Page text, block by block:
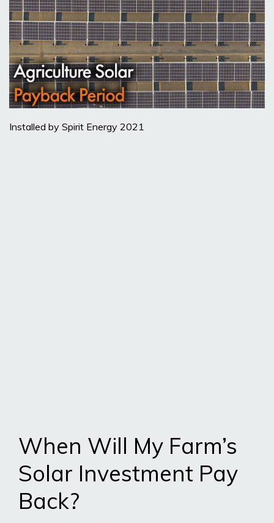
Installed by Spirit Energy 2021
When Will My Farm’s
Solar Investment Pay
Back?